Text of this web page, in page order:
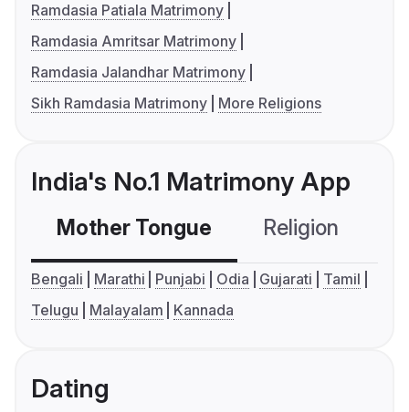
Ramdasia Patiala Matrimony
Ramdasia Amritsar Matrimony
Ramdasia Jalandhar Matrimony
Sikh Ramdasia Matrimony
More Religions
India's No.1 Matrimony App
Mother Tongue Religion
Bengali Marathi Punjabi Odia Gujarati
Tamil
Telugu
Malayalam Kannada
Dating